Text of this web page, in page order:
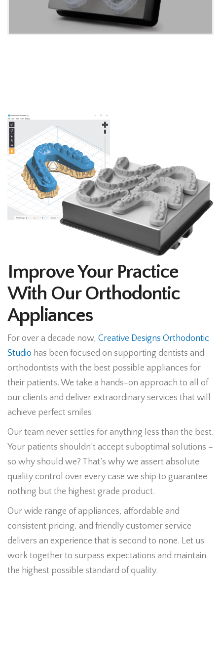
Improve Your Practice
With Our Orthodontic
Appliances
For over a decade now, Creative Designs Orthodontic
Studio has been focused on supporting dentists and
orthodontists with the best possible appliances for
their patients. We take a hands-on approach to all of
our clients and deliver extraordinary services that will
achieve perfect smiles.
Our team never settles for anything less than the best.
Your patients shouldn’t accept suboptimal solutions –
so why should we? That’s why we assert absolute
quality control over every case we ship to guarantee
nothing but the highest grade product.
Our wide range of appliances, affordable and
consistent pricing, and friendly customer service
delivers an experience that is second to none. Let us
work together to surpass expectations and maintain
the highest possible standard of quality.